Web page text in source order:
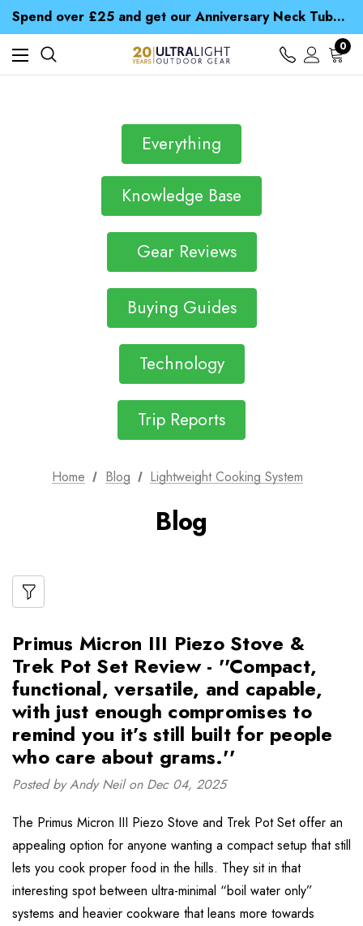
Spend over £25 and get our Anniversary Neck Tube for 1p
Free UK Delivery when you spend over £ 15
Time Saver Guide to Choosing a Waterproof Jacket
Spend over £25 and get our Anniversary Neck Tube for 1p
0
Everything
Knowledge Base
Gear Reviews
Buying Guides
Technology
Trip Reports
Home Blog Lightweight Cooking System
Blog
Primus Micron III Piezo Stove &
Trek Pot Set Review - ''Compact,
functional, versatile, and capable,
with just enough compromises to
remind you it’s still built for people
who care about grams.''
Posted by Andy Neil on Dec 04, 2025
The Primus Micron III Piezo Stove and Trek Pot Set offer an
appealing option for anyone wanting a compact setup that still
lets you cook proper food in the hills. They sit in that
interesting spot between ultra-minimal “boil water only”
systems and heavier cookware that leans more towards